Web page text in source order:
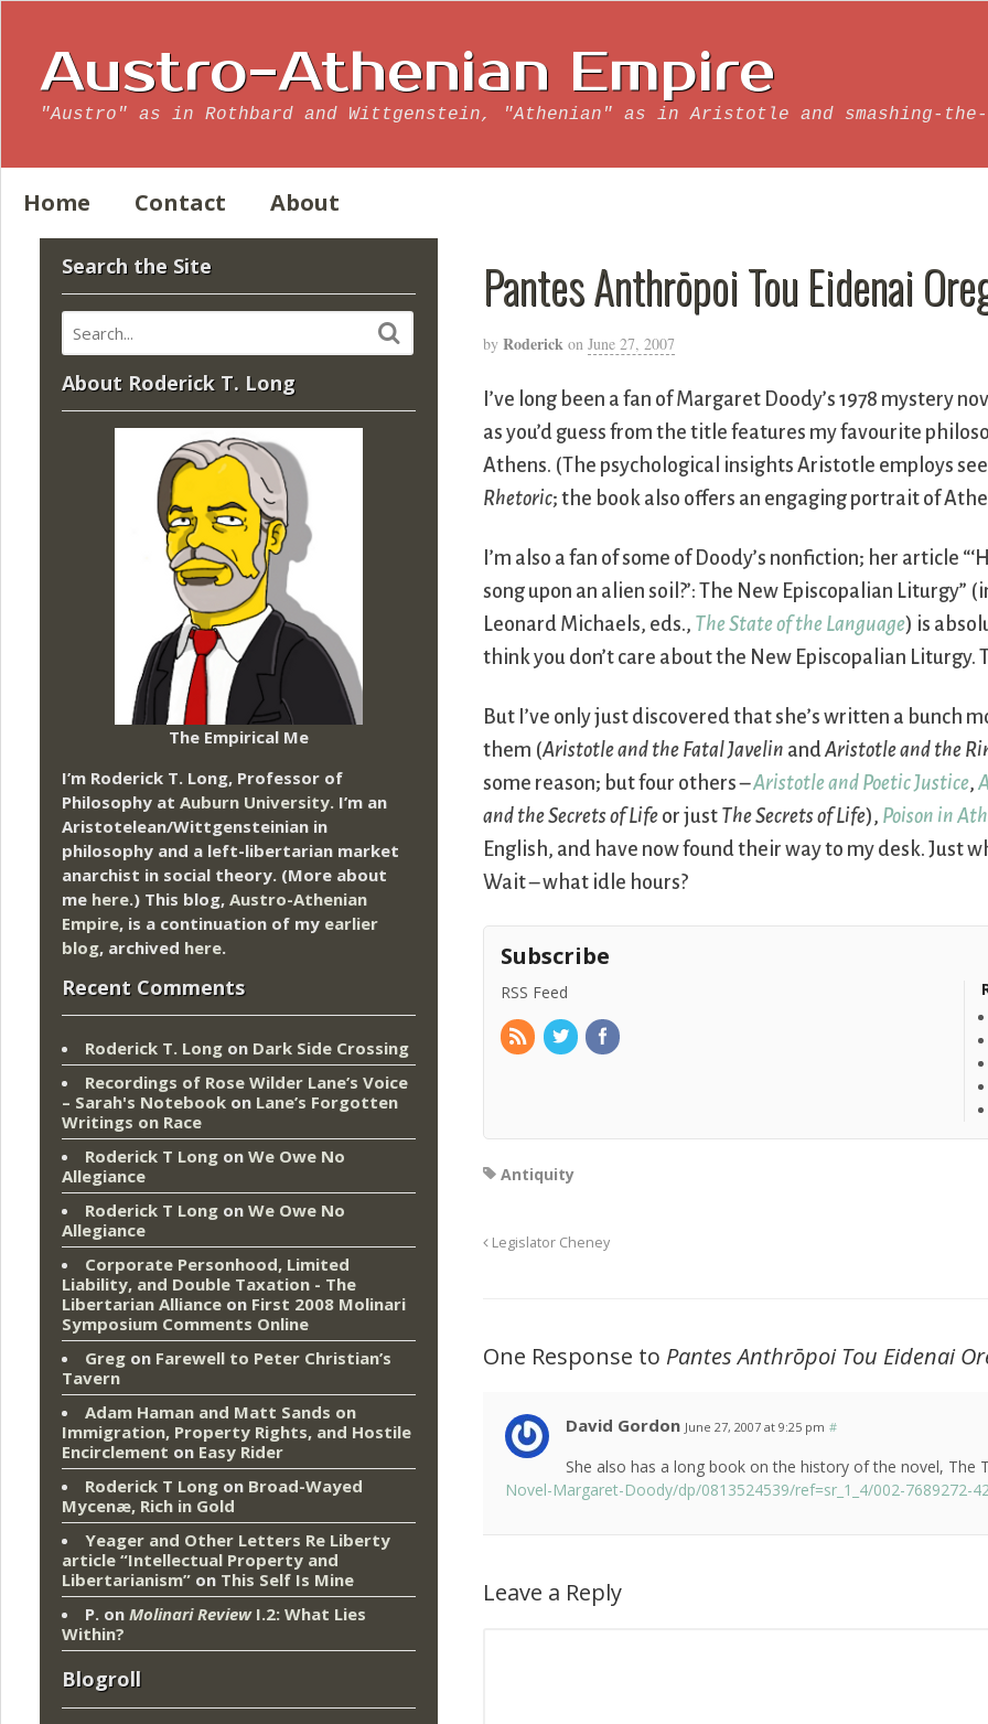
Austro-Athenian Empire
"Austro" as in Rothbard and Wittgenstein, "Athenian" as in Aristotle and smashing-
Home Contact About
Pantes Anthrōpoi Tou Eidenai
by Roderick on June 27, 2007
I’ve long been a fan of Margaret Doody’s 1978 mystery
as you’d guess from the title features my favourite
Athens. (The psychological insights Aristotle employs
Rhetoric; the book also offers an engaging portrait of
I’m also a fan of some of Doody’s nonfiction; her article
song upon an alien soil?’: The New Episcopalian Liturgy”
Leonard Michaels, eds., The State of the Language) is
think you don’t care about the New Episcopalian Liturgy.
But I’ve only just discovered that she’s written a bunch
them (Aristotle and the Fatal Javelin andAristotle and the
some reason; but four others –Aristotle and Poetic Justice,
and the Secrets of Life or just The Secrets of Life), Poison in
English, and have now found their way to my desk. Just
Wait – what idle hours?
Subscribe
RSS Feed
Antiquity
Legislator Cheney
One Response to Pantes Anthrōpoi Tou Eidenai
David Gordon June 27, 2007 at 9:25 pm #
She also has a long book on the history of the novel, The
Novel-Margaret-Doody/dp/0813524539/ref=sr_1_4/002-7689272-
Leave a Reply
Search the Site
About Roderick T. Long
The Empirical Me
I’m Roderick T. Long, Professor of
Philosophy at Auburn University. I’m an
Aristotelean/Wittgensteinian in
philosophy and a left-libertarian market
anarchist in social theory. (More about
me here.) This blog, Austro-Athenian
Empire, is a continuation of my earlier
blog, archived here.
Recent Comments
Roderick T. Long on Dark Side Crossing
Recordings of Rose Wilder Lane’s Voice
– Sarah's Notebook on Lane’s Forgotten
Writings on Race
Roderick T Long on We Owe No
Allegiance
Roderick T Long on We Owe No
Allegiance
Corporate Personhood, Limited
Liability, and Double Taxation - The
Libertarian Alliance on First 2008 Molinari
Symposium Comments Online
Greg on Farewell to Peter Christian’s
Tavern
Adam Haman and Matt Sands on
Immigration, Property Rights, and Hostile
Encirclement on Easy Rider
Roderick T Long on Broad-Wayed
Mycenæ, Rich in Gold
Yeager and Other Letters Re Liberty
article “Intellectual Property and
Libertarianism” on This Self Is Mine
P. on Molinari ReviewI.2: What Lies
Within?
Blogroll